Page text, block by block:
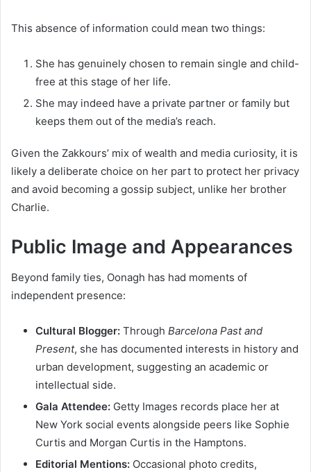
This absence of information could mean two things:
She has genuinely chosen to remain single and child-
free at this stage of her life.
She may indeed have a private partner or family but
keeps them out of the media’s reach.
Given the Zakkours’ mix of wealth and media curiosity, it is
likely a deliberate choice on her part to protect her privacy
and avoid becoming a gossip subject, unlike her brother
Charlie.
Public Image and Appearances
Beyond family ties, Oonagh has had moments of
independent presence:
Cultural Blogger: Through Barcelona Past and
Present, she has documented interests in history and
urban development, suggesting an academic or
intellectual side.
Gala Attendee: Getty Images records place her at
New York social events alongside peers like Sophie
Curtis and Morgan Curtis in the Hamptons.
Editorial Mentions: Occasional photo credits,